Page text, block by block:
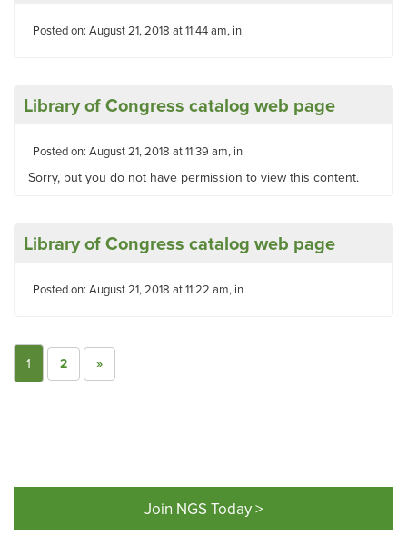
Posted on: August 21, 2018 at 11:44 am, in
Library of Congress catalog web page
Posted on: August 21, 2018 at 11:39 am, in
Sorry, but you do not have permission to view this content.
Library of Congress catalog web page
Posted on: August 21, 2018 at 11:22 am, in
1 2 »
Join NGS Today >